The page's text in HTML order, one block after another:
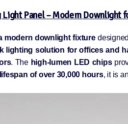
Light Panel – Modern Downlight
modern downlight fixture
lighting solution for offices and
. The high-lumen LED chips
of over 30,000 hours, it is